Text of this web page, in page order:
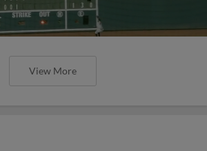
View More